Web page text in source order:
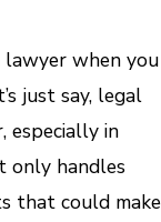
when you
just say, legal
especially in
only handles
that could make